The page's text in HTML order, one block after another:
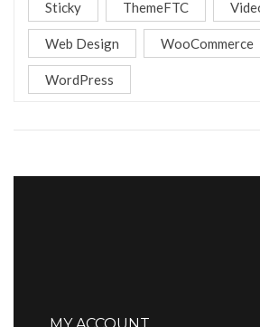
Sticky ThemeFTC
Web Design WooCommerce
WordPress